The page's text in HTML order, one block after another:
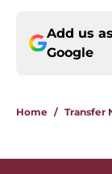
Add us
Google
Home / Transfer